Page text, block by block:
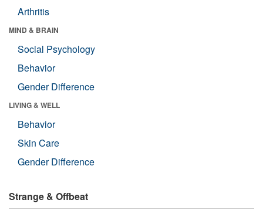
Arthritis
MIND & BRAIN
Social Psychology
Behavior
Gender Difference
LIVING & WELL
Behavior
Skin Care
Gender Difference
Strange & Offbeat